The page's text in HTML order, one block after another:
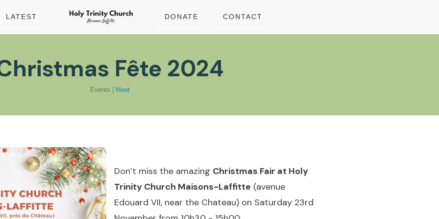
LATEST DONATE CONTACT
Fête 2024
Events Meet
Don’t miss the amazing Christmas Fair at Holy
Trinity Church Maisons-Laffitte (avenue
Edouard VII, near the Chateau) on Saturday 23rd